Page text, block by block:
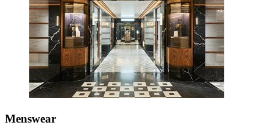
Menswear